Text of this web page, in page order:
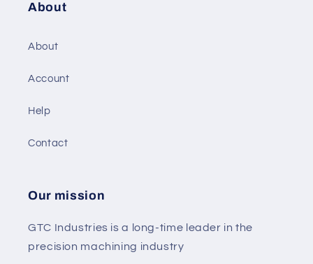
About
About
Account
Help
Contact
Our mission
GTC Industries is a long-time leader in the
precision machining industry